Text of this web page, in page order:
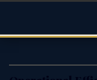
content